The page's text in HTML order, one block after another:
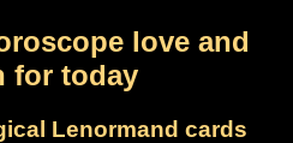
love and
for today
Lenormand cards